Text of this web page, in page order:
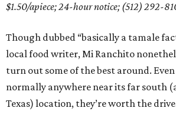
$1.50/apiece;24-hour notice; (512) 292-
Though dubbed “basically a tamale
local food writer, Mi Ranchito
turn out some of the best around.
normally anywhere near its far south
Texas) location, they’re worth the